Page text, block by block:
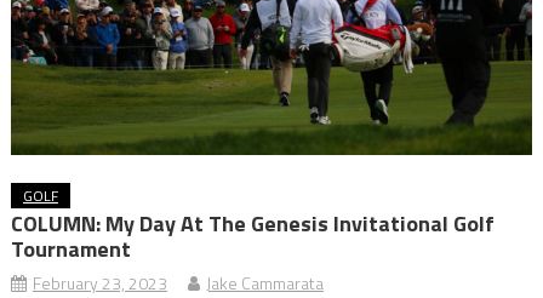
GOLF
COLUMN: My Day At The Genesis Invitational Golf
Tournament
February 23, 2023 Jake Cammarata